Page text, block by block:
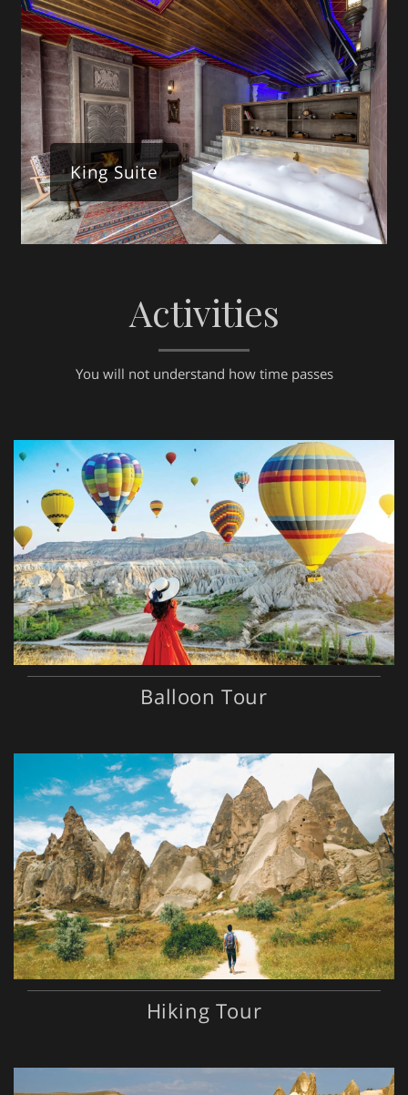
King Suite
Activities
You will not understand how time passes
Balloon Tour
Hiking Tour